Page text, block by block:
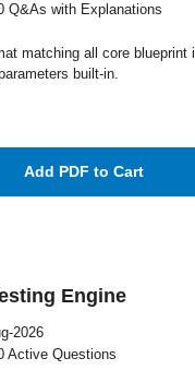
Q&As with Explanations
matching all core blueprint
built-in.
Add PDF to Cart
Engine
2026
Active Questions